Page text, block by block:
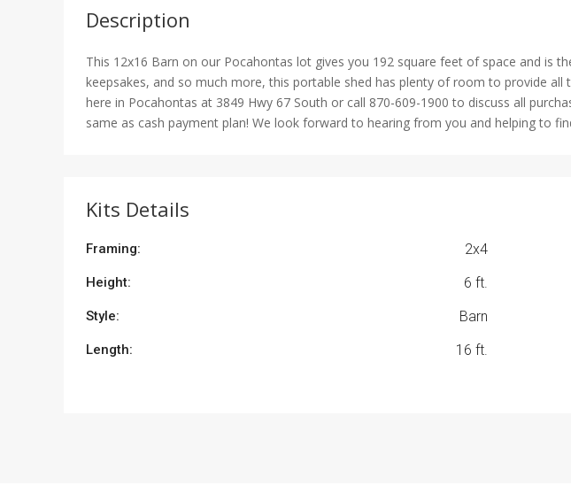
Description
This 12x16 Barn on our Pocahontas lot gives you 192 square feet of space and
keepsakes, and so much more, this portable shed has plenty of room to provide
here in Pocahontas at 3849 Hwy 67 South or call 870-609-1900 to discuss all
same as cash payment plan! We look forward to hearing from you and helping to
Kits Details
Framing: 2x4
Height: 6 ft.
Style: Barn
Length: 16 ft.